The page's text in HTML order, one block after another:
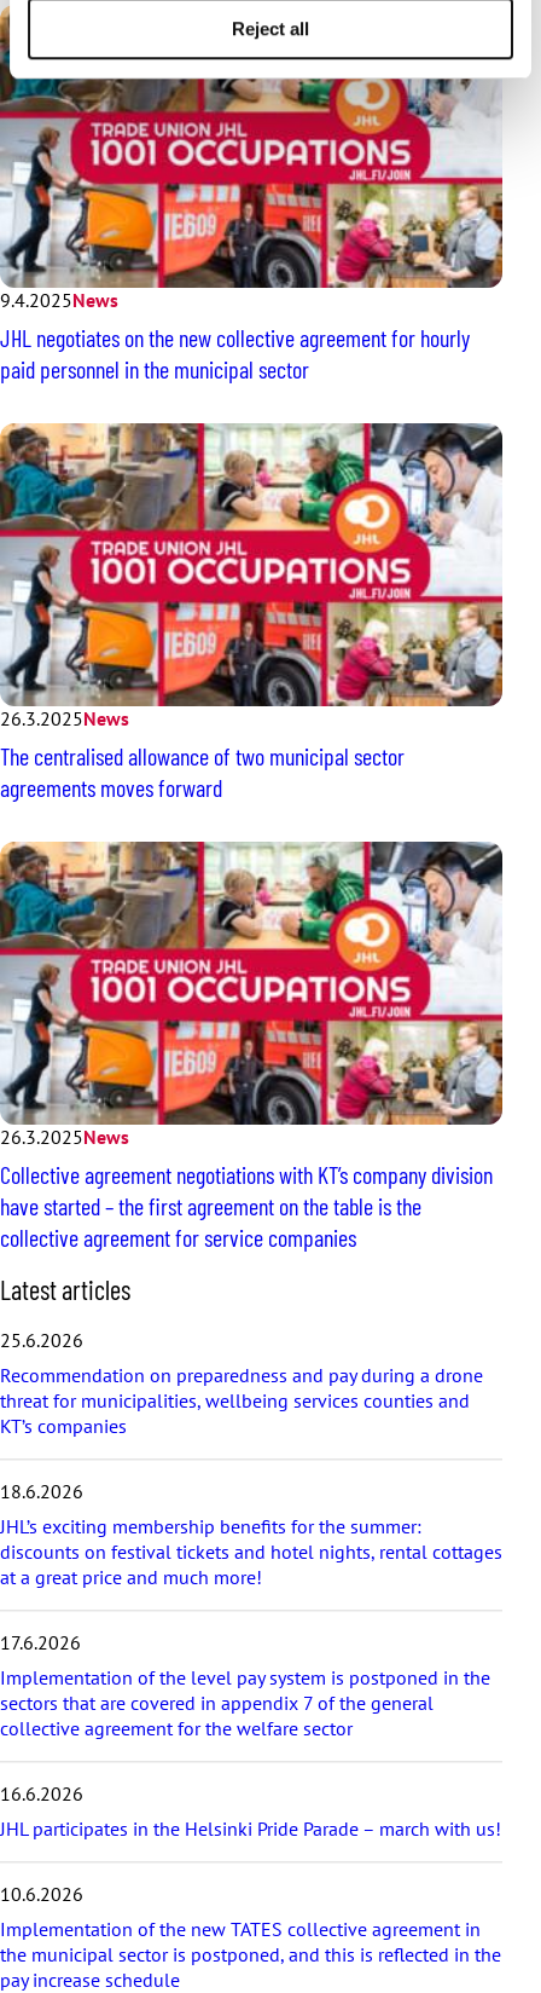
Reject all
9.4.2025News
JHL negotiates on the new collective agreement for hourly
paid personnel in the municipal sector
26.3.2025News
The centralised allowance of two municipal sector
agreements moves forward
26.3.2025News
Collective agreement negotiations with KT’s company division
have started – the first agreement on the table is the
collective agreement for service companies
S
k
i
p
l
a
t
t
a
r
t
l
e
Latest articles
25.6.2026
Recommendation on preparedness and pay during a drone
threat for municipalities, wellbeing services counties and
KT’s companies
18.6.2026
JHL’s exciting membership benefits for the summer:
discounts on festival tickets and hotel nights, rental cottages
at a great price and much more!
17.6.2026
Implementation of the level pay system is postponed in the
sectors that are covered in appendix 7 of the general
collective agreement for the welfare sector
16.6.2026
JHL participates in the Helsinki Pride Parade – march with us!
10.6.2026
Implementation of the new TATES collective agreement in
the municipal sector is postponed, and this is reflected in the
pay increase schedule